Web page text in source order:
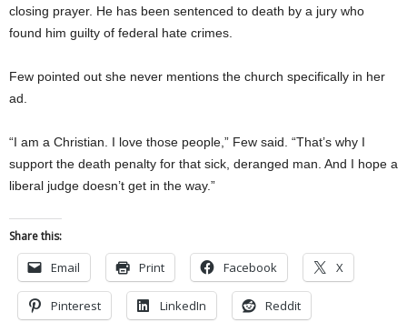
closing prayer. He has been sentenced to death by a jury who
found him guilty of federal hate crimes.
Few pointed out she never mentions the church specifically in her
ad.
“I am a Christian. I love those people,” Few said. “That’s why I
support the death penalty for that sick, deranged man. And I hope a
liberal judge doesn’t get in the way.”
Share this:
Email Print Facebook X
Pinterest LinkedIn Reddit